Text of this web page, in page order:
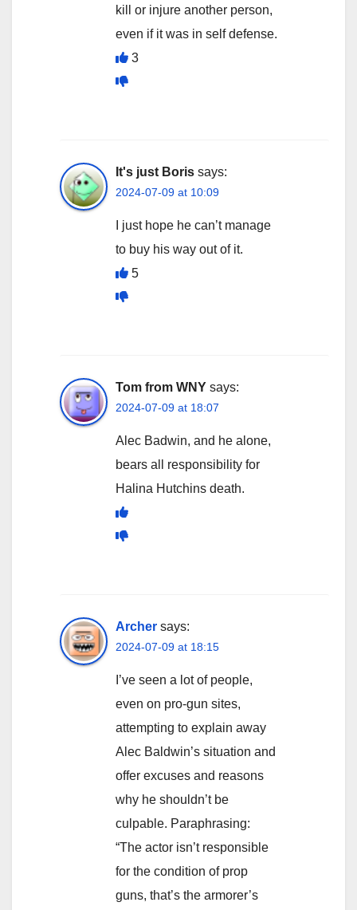
kill or injure another person,
even if it was in self defense.
3
It's just Boris says:
2024-07-09 at 10:09
I just hope he can’t manage
to buy his way out of it.
5
Tom from WNY says:
2024-07-09 at 18:07
Alec Badwin, and he alone,
bears all responsibility for
Halina Hutchins death.
Archer says:
2024-07-09 at 18:15
I’ve seen a lot of people,
even on pro-gun sites,
attempting to explain away
Alec Baldwin’s situation and
offer excuses and reasons
why he shouldn’t be
culpable. Paraphrasing:
“The actor isn’t responsible
for the condition of prop
guns, that’s the armorer’s